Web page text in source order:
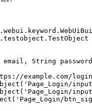
String
example.com/